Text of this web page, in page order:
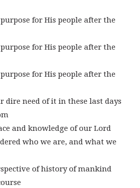
for His people after the
for His people after the
for His people after the
dire need of it in these last days
and knowledge of our Lord
who we are, and what we
of history of mankind